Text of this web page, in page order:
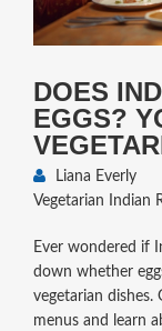
DOES
EGGS?
Liana Everly
Vegetarian Indian
Ever wondered if
down whether
vegetarian
menus and learn